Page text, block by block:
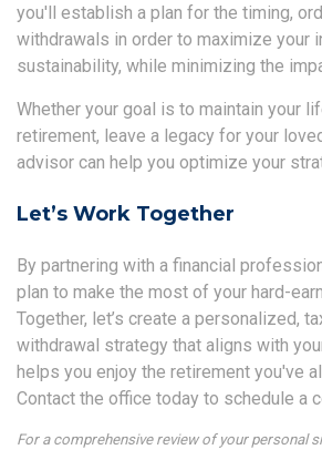
you'll establish a plan for the timing,
withdrawals in order to maximize your
sustainability, while minimizing the
Whether your goal is to maintain your
retirement, leave a legacy for your
advisor can help you optimize your
Let’s Work Together
By partnering with a financial
plan to make the most of your hard-
Together, let’s create a personalized,
withdrawal strategy that aligns with
helps you enjoy the retirement you've
Contact the office today to schedule a
For a comprehensive review of your personal